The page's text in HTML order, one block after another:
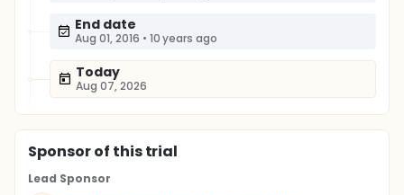
End date
Aug 01, 2016 • 10 years ago
Today
Aug 07, 2026
Sponsorof this trial
Lead Sponsor